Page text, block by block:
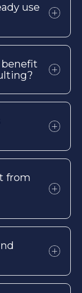
use
benefit
from